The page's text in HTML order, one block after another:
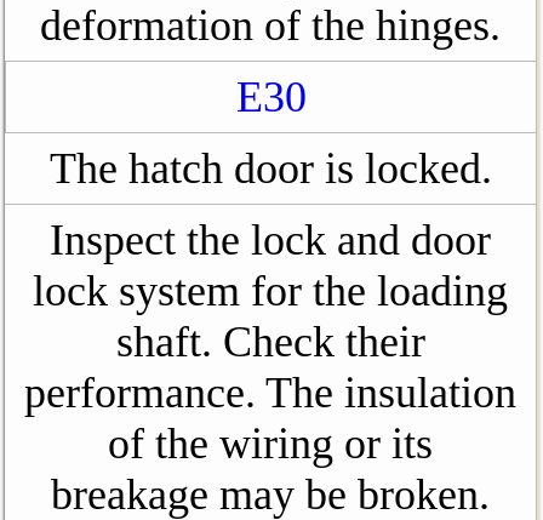
deformation of the hinges.
E30
The hatch door is locked.
Inspect the lock and door
lock system for the loading
shaft. Check their
performance. The insulation
of the wiring or its
breakage may be broken.